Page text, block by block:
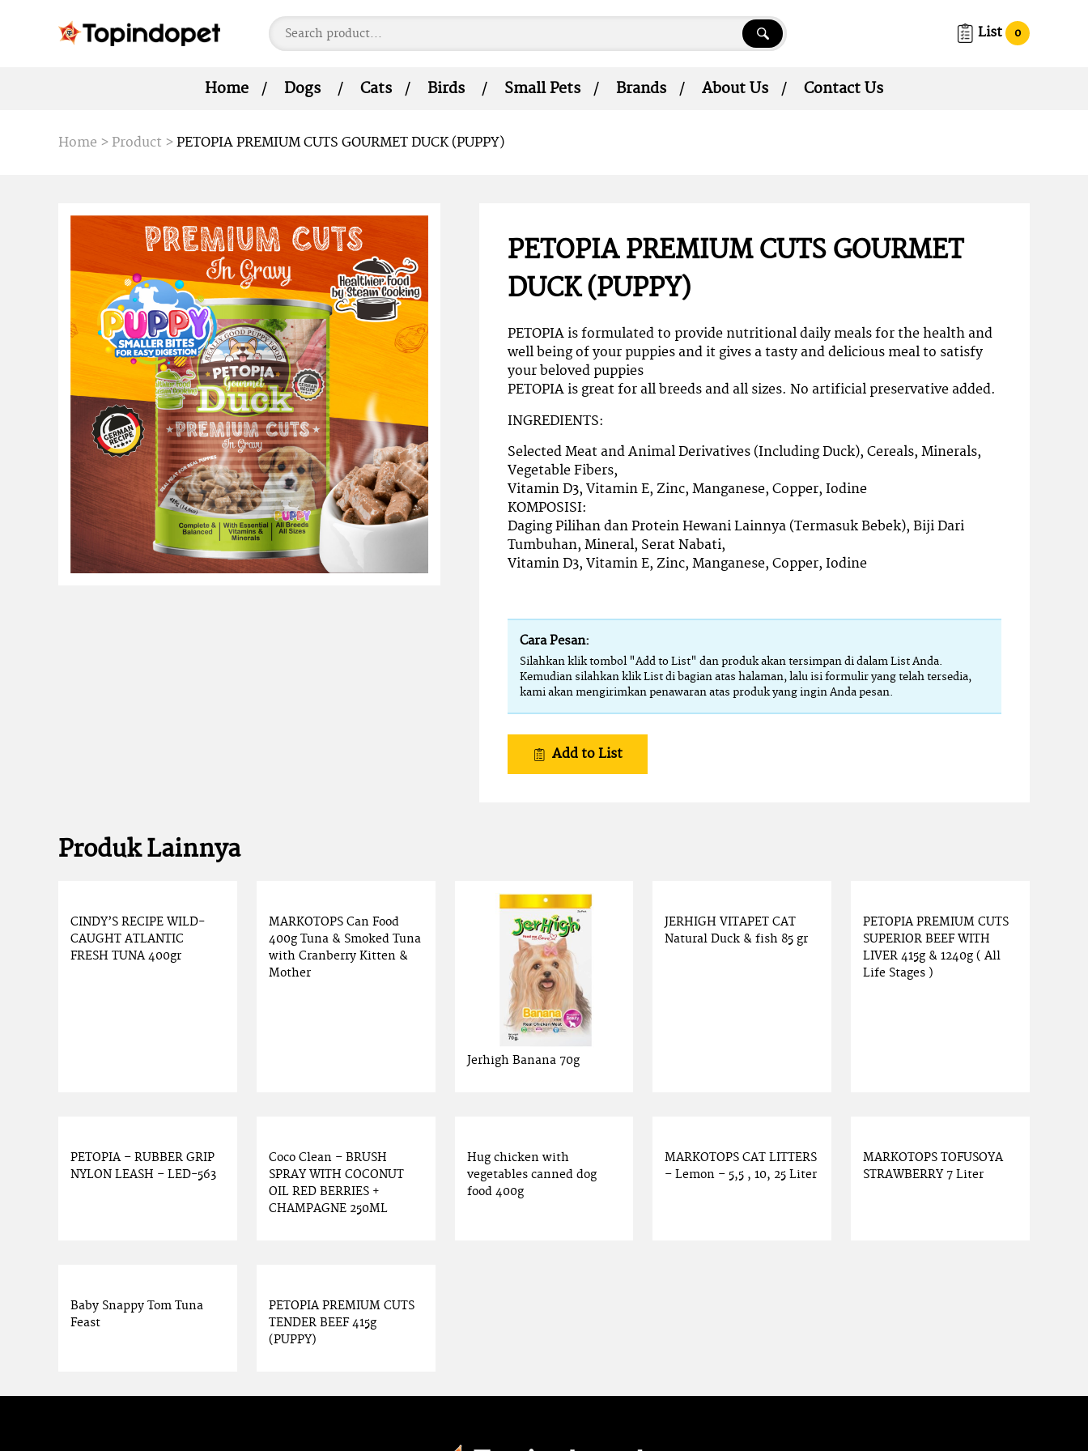
List 0
Home Dogs Cats Birds Small Pets Brands About Us Contact Us
Home > Product > PETOPIA PREMIUM CUTS GOURMET DUCK (PUPPY)
PETOPIA PREMIUM CUTS GOURMET
DUCK (PUPPY)
PETOPIA is formulated to provide nutritional daily meals for the health and
well being of your puppies and it gives a tasty and delicious meal to satisfy
your beloved puppies
PETOPIA is great for all breeds and all sizes. No artificial preservative added.
INGREDIENTS:
Selected Meat and Animal Derivatives (Including Duck), Cereals, Minerals,
Vegetable Fibers,
Vitamin D3, Vitamin E, Zinc, Manganese, Copper, Iodine
KOMPOSISI:
Daging Pilihan dan Protein Hewani Lainnya (Termasuk Bebek), Biji Dari
Tumbuhan, Mineral, Serat Nabati,
Vitamin D3, Vitamin E, Zinc, Manganese, Copper, Iodine
Cara Pesan:
Silahkan klik tombol "Add to List" dan produk akan tersimpan di dalam List Anda.
Kemudian silahkan klik List di bagian atas halaman, lalu isi formulir yang telah tersedia,
kami akan mengirimkan penawaran atas produk yang ingin Anda pesan.
Add to List
Produk Lainnya
CINDY’S RECIPE WILD-
CAUGHT ATLANTIC
FRESH TUNA 400gr
MARKOTOPS Can Food
400g Tuna & Smoked Tuna
with Cranberry Kitten &
Mother
Jerhigh Banana 70g
JERHIGH VITAPET CAT
Natural Duck & fish 85 gr
PETOPIA PREMIUM CUTS
SUPERIOR BEEF WITH
LIVER 415g & 1240g ( All
Life Stages )
PETOPIA – RUBBER GRIP
NYLON LEASH – LED-563
Coco Clean – BRUSH
SPRAY WITH COCONUT
OIL RED BERRIES +
CHAMPAGNE 250ML
Hug chicken with
vegetables canned dog
food 400g
MARKOTOPS CAT LITTERS
– Lemon – 5,5 , 10, 25 Liter
MARKOTOPS TOFUSOYA
STRAWBERRY 7 Liter
Baby Snappy Tom Tuna
Feast
PETOPIA PREMIUM CUTS
TENDER BEEF 415g
(PUPPY)